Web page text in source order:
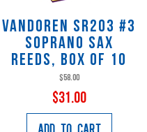
Vandoren SR203 #3
Soprano Sax
Reeds, Box of 10
$58.00
$31.00
Add to Cart